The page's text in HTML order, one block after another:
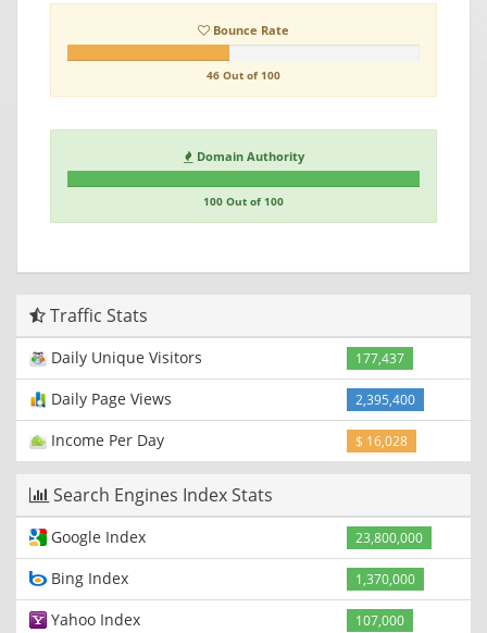
Bounce Rate
46 Out of 100
Domain Authority
100 Out of 100
Traffic Stats
Daily Unique Visitors 177,437
Daily Page Views 2,395,400
Income Per Day $ 16,028
Search Engines Index Stats
Google Index 23,800,000
Bing Index 1,370,000
Yahoo Index 107,000